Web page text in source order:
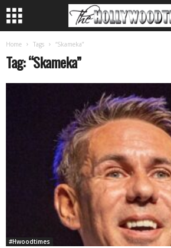
Home Tags “Skameka”
Tag: “Skameka”
#Hwoodtimes